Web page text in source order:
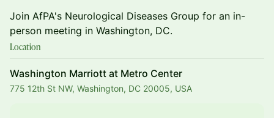
Join AfPA's Neurological Diseases Group for an in-
person meeting in Washington, DC.
Location
Washington Marriott at Metro Center
775 12th St NW, Washington, DC 20005, USA